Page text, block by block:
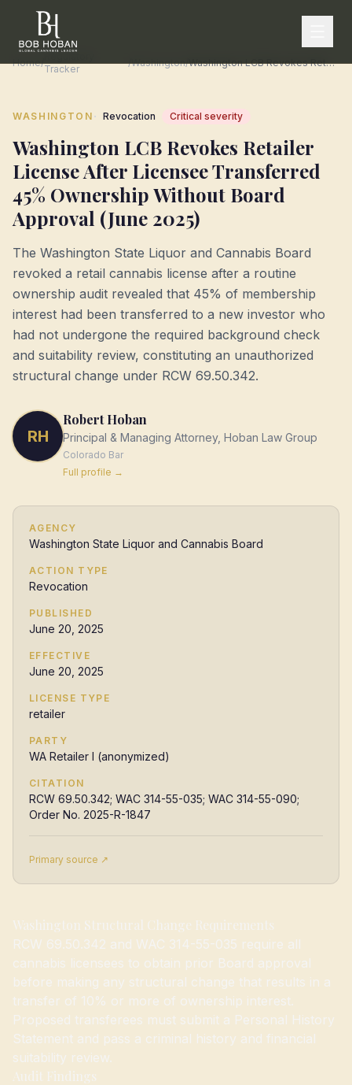
Home/
Tracker
/Washington/ Washington LCB Revokes Retailer License After Licensee Transferred 45% Ownership Without Board Approval (June 2025)
WASHINGTON · Revocation Critical severity
Washington LCB Revokes Retailer
License After Licensee Transferred
45% Ownership Without Board
Approval (June 2025)
The Washington State Liquor and Cannabis Board
revoked a retail cannabis license after a routine
ownership audit revealed that 45% of membership
interest had been transferred to a new investor who
had not undergone the required background check
and suitability review, constituting an unauthorized
structural change under RCW 69.50.342.
RH
Robert Hoban
Principal & Managing Attorney, Hoban Law Group
Colorado Bar
Full profile →
AGENCY
Washington State Liquor and Cannabis Board
ACTION TYPE
Revocation
PUBLISHED
June 20, 2025
EFFECTIVE
June 20, 2025
LICENSE TYPE
retailer
PARTY
WA Retailer I (anonymized)
CITATION
RCW 69.50.342; WAC 314-55-035; WAC 314-55-090;
Order No. 2025-R-1847
Primary source ↗
Washington Structural Change Requirements
RCW 69.50.342 and WAC 314-55-035 require all
cannabis licensees to obtain prior Board approval
before making any structural change that results in a
transfer of 10% or more of ownership interest.
Proposed transferees must submit a Personal History
Statement and pass a criminal history and financial
suitability review.
Audit Findings